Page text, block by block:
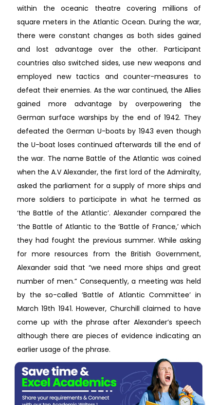
within the oceanic theatre covering millions of
square meters in the Atlantic Ocean. During the war,
there were constant changes as both sides gained
and lost advantage over the other. Participant
countries also switched sides, use new weapons and
employed new tactics and counter-measures to
defeat their enemies. As the war continued, the Allies
gained more advantage by overpowering the
German surface warships by the end of 1942. They
defeated the German U-boats by 1943 even though
the U-boat loses continued afterwards till the end of
the war. The name Battle of the Atlantic was coined
when the A.V Alexander, the first lord of the Admiralty,
asked the parliament for a supply of more ships and
more soldiers to participate in what he termed as
‘the Battle of the Atlantic’. Alexander compared the
‘the Battle of Atlantic to the ‘Battle of France,’ which
they had fought the previous summer. While asking
for more resources from the British Government,
Alexander said that “we need more ships and great
number of men.” Consequently, a meeting was held
by the so-called ‘Battle of Atlantic Committee’ in
March 19th 1941. However, Churchill claimed to have
come up with the phrase after Alexander’s speech
although there are pieces of evidence indicating an
earlier usage of the phrase.